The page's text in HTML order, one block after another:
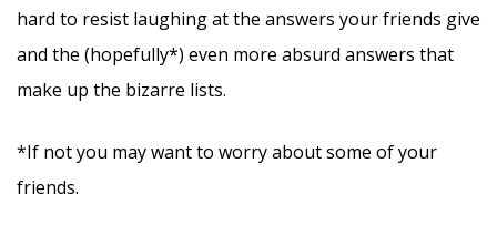
hard to resist laughing at the answers your friends give
and the (hopefully*) even more absurd answers that
make up the bizarre lists.
*If not you may want to worry about some of your
friends.